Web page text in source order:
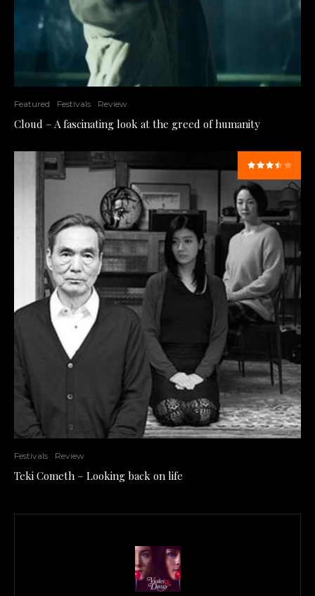
Featured Festivals Review
Cloud – A fascinating look at the greed of humanity
Festivals Review
Teki Cometh – Looking back on life